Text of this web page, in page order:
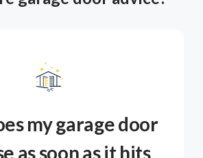
my garage door
as soon as it hits